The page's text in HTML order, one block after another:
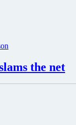
the net